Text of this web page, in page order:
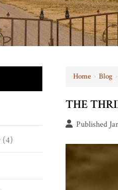
Home› Blog›
THE
Published
(4)